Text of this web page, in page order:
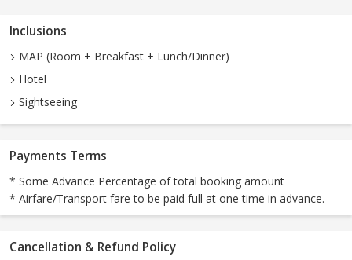
Inclusions
MAP (Room + Breakfast + Lunch/Dinner)
Hotel
Sightseeing
Payments Terms
* Some Advance Percentage of total booking amount
* Airfare/Transport fare to be paid full at one time in advance.
Cancellation & Refund Policy